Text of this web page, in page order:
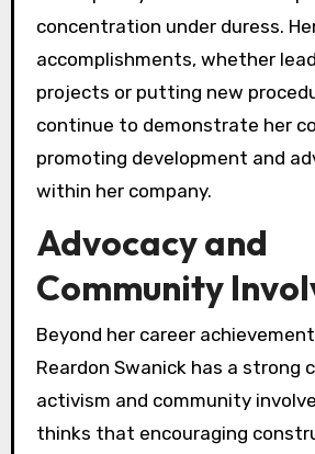
concentration under duress.
accomplishments, whether
projects or putting new
continue to demonstrate her
promoting development and
within her company.
Advocacy and
Community
Beyond her career
Reardon Swanick has a strong
activism and community
thinks that encouraging